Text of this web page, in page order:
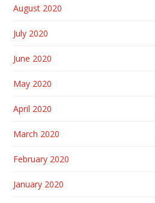
August 2020
July 2020
June 2020
May 2020
April 2020
March 2020
February 2020
January 2020